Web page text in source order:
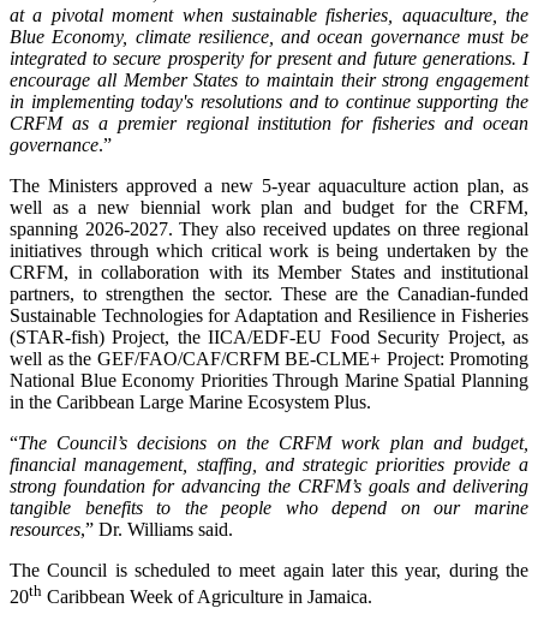
at a pivotal moment when sustainable fisheries, aquaculture, the
Blue Economy, climate resilience, and ocean governance must be
integrated to secure prosperity for present and future generations. I
encourage all Member States to maintain their strong engagement
in implementing today's resolutions and to continue supporting the
CRFM as a premier regional institution for fisheries and ocean
governance.”
The Ministers approved a new 5-year aquaculture action plan, as
well as a new biennial work plan and budget for the CRFM,
spanning 2026-2027. They also received updates on three regional
initiatives through which critical work is being undertaken by the
CRFM, in collaboration with its Member States and institutional
partners, to strengthen the sector. These are the Canadian-funded
Sustainable Technologies for Adaptation and Resilience in Fisheries
(STAR-fish) Project, the IICA/EDF-EU Food Security Project, as
well as the GEF/FAO/CAF/CRFM BE-CLME+ Project: Promoting
National Blue Economy Priorities Through Marine Spatial Planning
in the Caribbean Large Marine Ecosystem Plus.
“The Council’s decisions on the CRFM work plan and budget,
financial management, staffing, and strategic priorities provide a
strong foundation for advancing the CRFM’s goals and delivering
tangible benefits to the people who depend on our marine
resources,” Dr. Williams said.
The Council is scheduled to meet again later this year, during the
20th Caribbean Week of Agriculture in Jamaica.